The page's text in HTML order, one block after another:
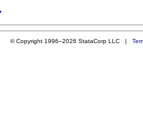
© Copyright 1996–2026 StataCorp LLC |